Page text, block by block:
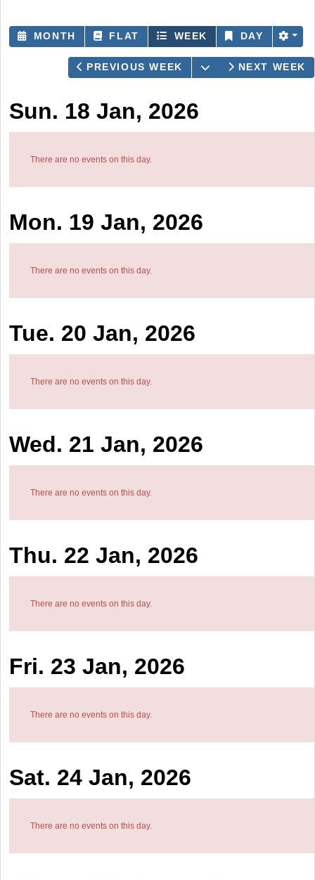
MONTH FLAT WEEK DAY
PREVIOUS WEEK OPEN THE
NEXT WEEK
Sun. 18 Jan, 2026
There are no events on this day.
Mon. 19 Jan, 2026
There are no events on this day.
Tue. 20 Jan, 2026
There are no events on this day.
Wed. 21 Jan, 2026
There are no events on this day.
Thu. 22 Jan, 2026
There are no events on this day.
Fri. 23 Jan, 2026
There are no events on this day.
Sat. 24 Jan, 2026
There are no events on this day.